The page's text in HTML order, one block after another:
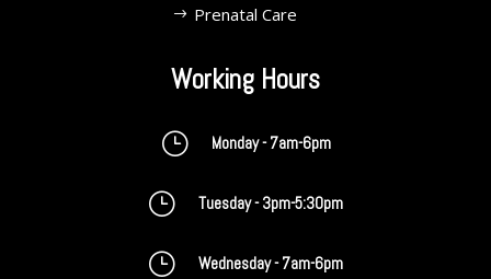
Prenatal Care
Working Hours
} Monday - 7am-6pm
} Tuesday - 3pm-5:30pm
} Wednesday - 7am-6pm